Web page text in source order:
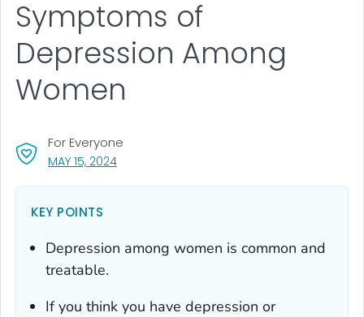
MAY 15, 2024, VISIT LINK FOR DETAILS.
For Everyone
Symptoms of
Depression Among
Women
KEY POINTS
Depression among women is common and
treatable.
If you think you have depression or